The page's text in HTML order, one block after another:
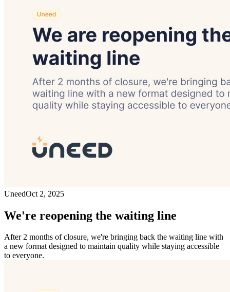
UneedOct 2, 2025
We're reopening the waiting line
After 2 months of closure, we're bringing back the waiting line with
a new format designed to maintain quality while staying accessible
to everyone.